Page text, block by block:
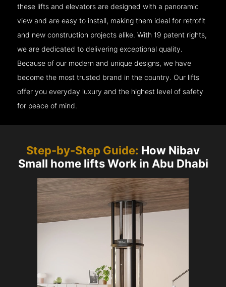
these lifts and elevators are designed with a panoramic
view and are easy to install, making them ideal for retrofit
and new construction projects alike. With 19 patent rights,
we are dedicated to delivering exceptional quality.
Because of our modern and unique designs, we have
become the most trusted brand in the country. Our lifts
offer you everyday luxury and the highest level of safety
for peace of mind.
Step-by-Step Guide: How Nibav
Small home lifts Work in Abu Dhabi